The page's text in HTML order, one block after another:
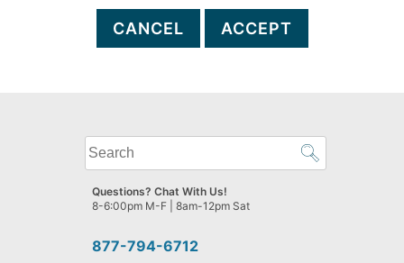
CANCEL ACCEPT
What
can
we
help
find?
877-794-6712
Questions? Chat With Us!
8-6:00pm M-F | 8am-12pm Sat